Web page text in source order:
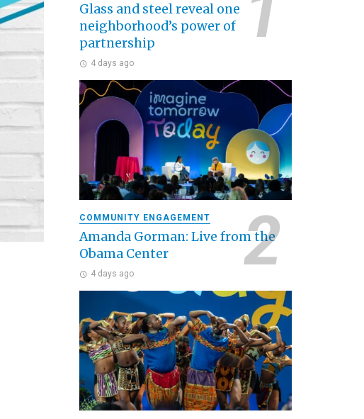
Glass and steel reveal one
neighborhood’s power of
partnership
4 days ago
COMMUNITY ENGAGEMENT
Amanda Gorman: Live from the
Obama Center
4 days ago